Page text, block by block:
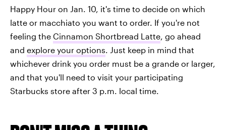
Happy Hour on Jan. 10, it's time to decide on which
latte or macchiato you want to order. If you're not
feeling the Cinnamon Shortbread Latte, go ahead
and explore your options. Just keep in mind that
whichever drink you order must be a grande or larger,
and that you'll need to visit your participating
Starbucks store after 3 p.m. local time.